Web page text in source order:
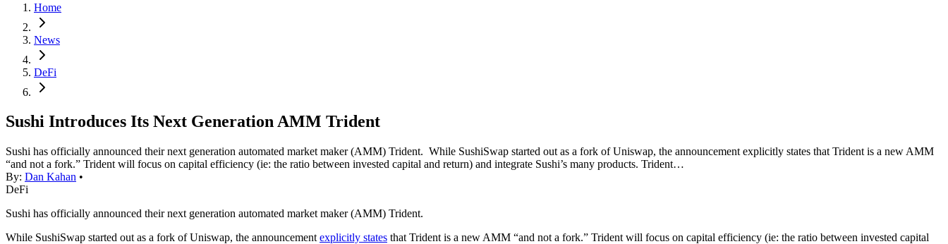
Home
News
DeFi
Sushi Introduces Its Next Generation AMM Trident
Sushi has officially announced their next generation automated market maker (AMM) Trident. While SushiSwap started out as a fork of Uniswap, the announcement explicitly states that Trident is a new AMM
“and not a fork.” Trident will focus on capital efficiency (ie: the ratio between invested capital and return) and integrate Sushi’s many products. Trident…
By: Dan Kahan •
DeFi
Sushi has officially announced their next generation automated market maker (AMM) Trident.
While SushiSwap started out as a fork of Uniswap, the announcement explicitly states that Trident is a new AMM “and not a fork.” Trident will focus on capital efficiency (ie: the ratio between invested capital